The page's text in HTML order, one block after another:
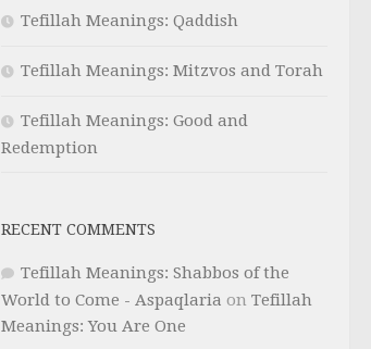
Tefillah Meanings: Qaddish
Tefillah Meanings: Mitzvos and Torah
Tefillah Meanings: Good and
Redemption
RECENT COMMENTS
Tefillah Meanings: Shabbos of the
World to Come - Aspaqlaria on Tefillah
Meanings: You Are One